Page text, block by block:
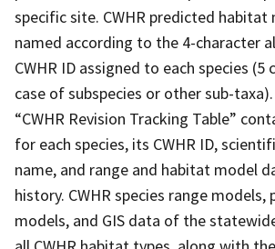
specific site. CWHR predicted habitat
named according to the 4-character
CWHR ID assigned to each species (5
case of subspecies or other sub-
“CWHR Revision Tracking Table”
for each species, its CWHR ID,
name, and range and habitat model
history. CWHR species range
models, and GIS data of the